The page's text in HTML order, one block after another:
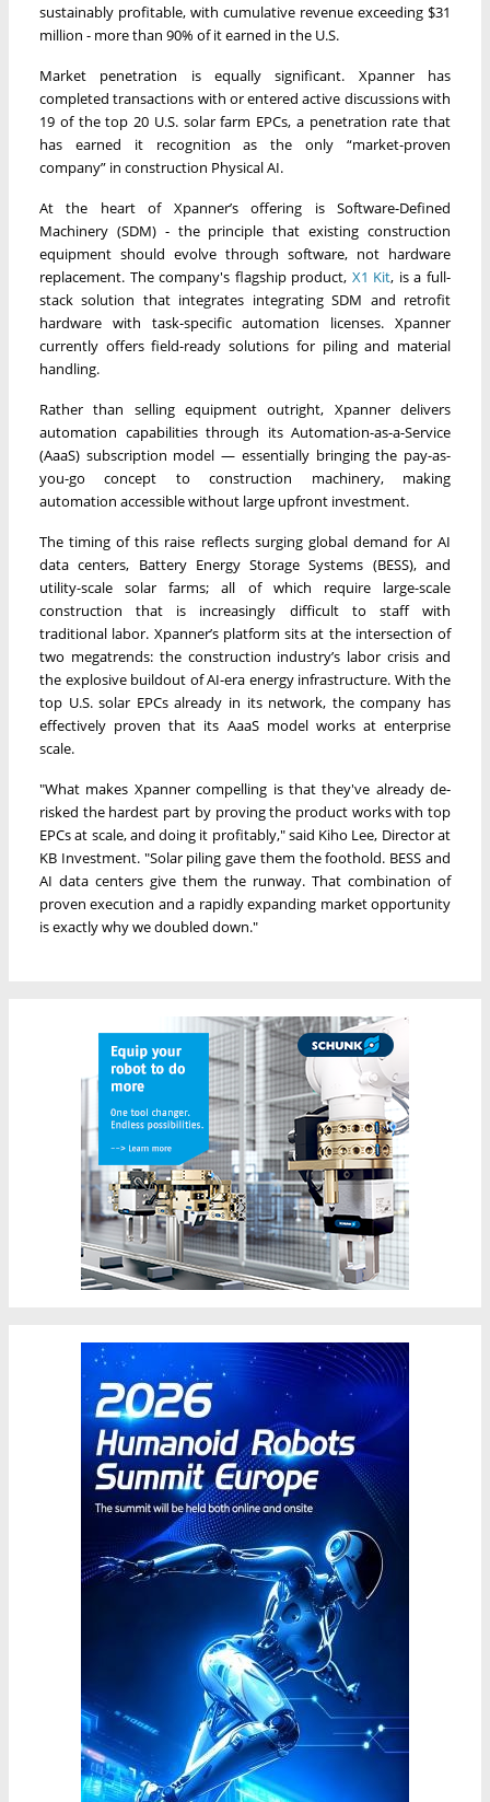
sustainably profitable, with cumulative revenue exceeding $31
million - more than 90% of it earned in the U.S.
Market penetration is equally significant. Xpanner has
completed transactions with or entered active discussions with
19 of the top 20 U.S. solar farm EPCs, a penetration rate that
has earned it recognition as the only “market-proven
company” in construction Physical AI.
At the heart of Xpanner’s offering is Software-Defined
Machinery (SDM) - the principle that existing construction
equipment should evolve through software, not hardware
replacement. The company's flagship product, X1 Kit, is a full-
stack solution that integrates integrating SDM and retrofit
hardware with task-specific automation licenses. Xpanner
currently offers field-ready solutions for piling and material
handling.
Rather than selling equipment outright, Xpanner delivers
automation capabilities through its Automation-as-a-Service
(AaaS) subscription model — essentially bringing the pay-as-
you-go concept to construction machinery, making
automation accessible without large upfront investment.
The timing of this raise reflects surging global demand for AI
data centers, Battery Energy Storage Systems (BESS), and
utility-scale solar farms; all of which require large-scale
construction that is increasingly difficult to staff with
traditional labor. Xpanner’s platform sits at the intersection of
two megatrends: the construction industry’s labor crisis and
the explosive buildout of AI-era energy infrastructure. With the
top U.S. solar EPCs already in its network, the company has
effectively proven that its AaaS model works at enterprise
scale.
"What makes Xpanner compelling is that they've already de-
risked the hardest part by proving the product works with top
EPCs at scale, and doing it profitably," said Kiho Lee, Director at
KB Investment. "Solar piling gave them the foothold. BESS and
AI data centers give them the runway. That combination of
proven execution and a rapidly expanding market opportunity
is exactly why we doubled down."